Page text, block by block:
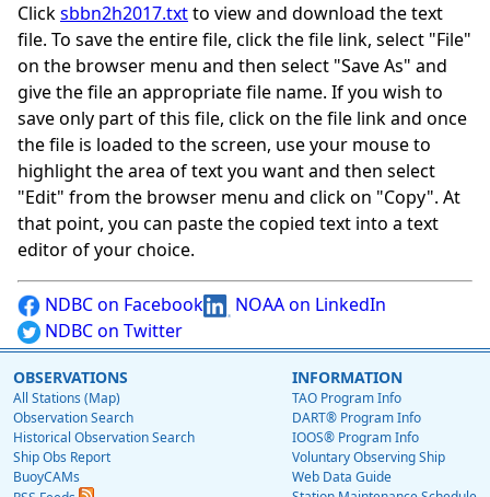
Clicksbbn2h2017.txtto view and download the text
file. To save the entire file, click the file link, select "File"
on the browser menu and then select "Save As" and
give the file an appropriate file name. If you wish to
save only part of this file, click on the file link and once
the file is loaded to the screen, use your mouse to
highlight the area of text you want and then select
"Edit" from the browser menu and click on "Copy". At
that point, you can paste the copied text into a text
editor of your choice.
NDBC on Facebook
NOAA on LinkedIn
NDBC on Twitter
OBSERVATIONS
All Stations (Map)
Observation Search
Historical Observation Search
Ship Obs Report
BuoyCAMs
INFORMATION
TAO Program Info
DART® Program Info
IOOS® Program Info
Voluntary Observing Ship
Web Data Guide